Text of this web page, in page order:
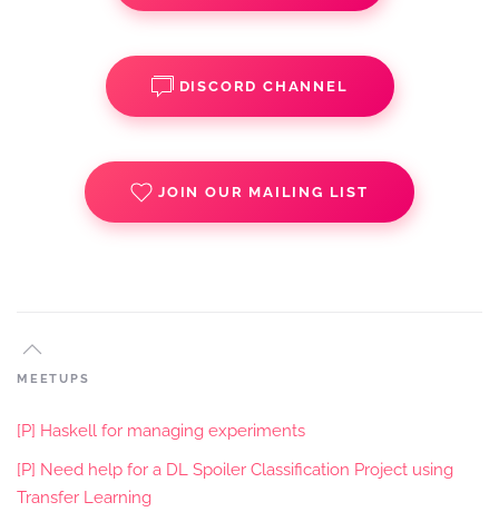
DISCORD CHANNEL
JOIN OUR MAILING LIST
MEETUPS
[P] Haskell for managing experiments
[P] Need help for a DL Spoiler Classification Project using
Transfer Learning